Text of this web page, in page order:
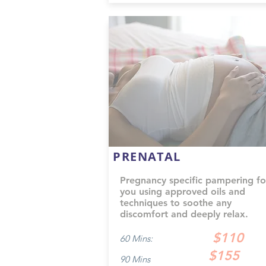
PRENATAL
Pregnancy specific pampering
you using approved oils and
techniques to soothe any
discomfort and deeply relax.
60 Mins:
90 Mins
$110
$155